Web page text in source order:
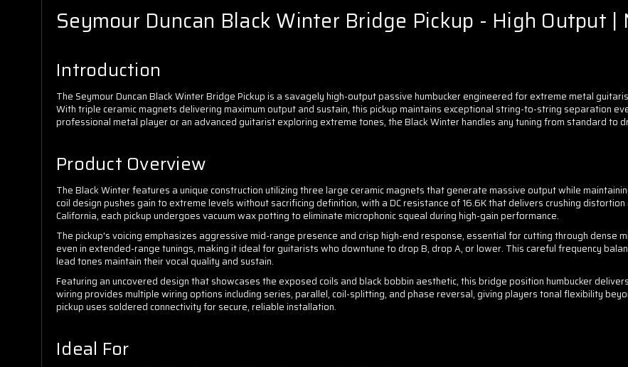
Seymour Duncan Black Winter Bridge Pickup - High Output |
Introduction
The Seymour Duncan Black Winter Bridge Pickup is a savagely high-output passive humbucker engineered for extreme metal
With triple ceramic magnets delivering maximum output and sustain, this pickup maintains exceptional string-to-string separation
professional metal player or an advanced guitarist exploring extreme tones, the Black Winter handles any tuning from standard to
Product Overview
The Black Winter features a unique construction utilizing three large ceramic magnets that generate massive output while
coil design pushes gain to extreme levels without sacrificing definition, with a DC resistance of 16.6K that delivers crushing
California, each pickup undergoes vacuum wax potting to eliminate microphonic squeal during high-gain performance.
The pickup's voicing emphasizes aggressive mid-range presence and crisp high-end response, essential for cutting through dense
even in extended-range tunings, making it ideal for guitarists who downtune to drop B, drop A, or lower. This careful frequency
lead tones maintain their vocal quality and sustain.
Featuring an uncovered design that showcases the exposed coils and black bobbin aesthetic, this bridge position humbucker
wiring provides multiple wiring options including series, parallel, coil-splitting, and phase reversal, giving players tonal flexibility
pickup uses soldered connectivity for secure, reliable installation.
Ideal For